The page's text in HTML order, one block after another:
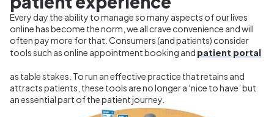
Every day the ability to manage so many aspects of our lives
online has become the norm, we all crave convenience and will
often pay more for that. Consumers (and patients) consider
tools such as online appointment booking and patient portal
as table stakes. To run an effective practice that retains and
attracts patients, these tools are no longer a ‘nice to have’ but
an essential part of the patient journey.